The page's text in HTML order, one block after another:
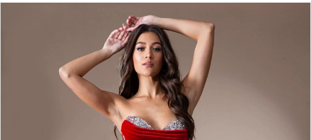
PAUSE AUTOPLAY
PREVIOUS SLIDE
NEXT SLIDE